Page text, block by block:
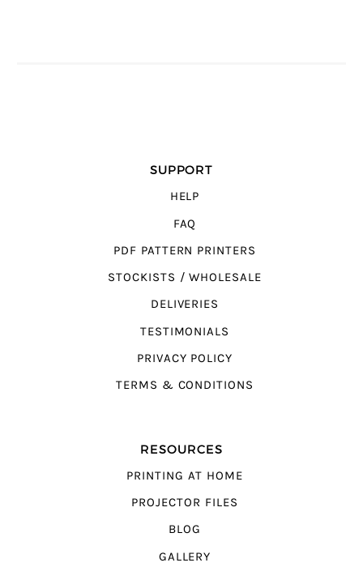
SUPPORT
HELP
FAQ
PDF PATTERN PRINTERS
STOCKISTS / WHOLESALE
DELIVERIES
TESTIMONIALS
PRIVACY POLICY
TERMS & CONDITIONS
RESOURCES
PRINTING AT HOME
PROJECTOR FILES
BLOG
GALLERY